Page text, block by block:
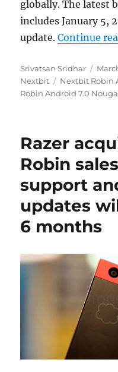
globally. The latest
includes January 5,
update.Continue
Author
Srivatsan Sridhar
on
Nextbit
Tags
Nextbit Robin
Robin Android 7.0
Razer
Robin
support
updates
6 months